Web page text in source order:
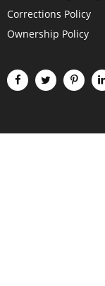
Corrections Policy
Ownership Policy